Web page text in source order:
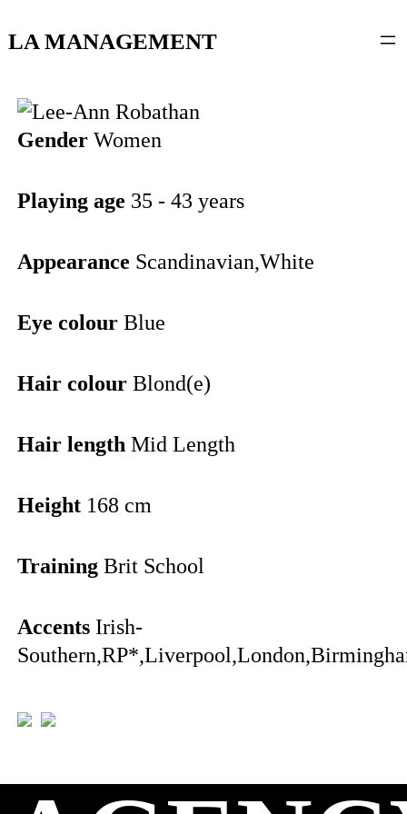
LA MANAGEMENT
Gender Women
Playing age 35 - 43 years
Appearance Scandinavian,White
Eye colour Blue
Hair colour Blond(e)
Hair length Mid Length
Height 168 cm
Training Brit School
Accents Irish-